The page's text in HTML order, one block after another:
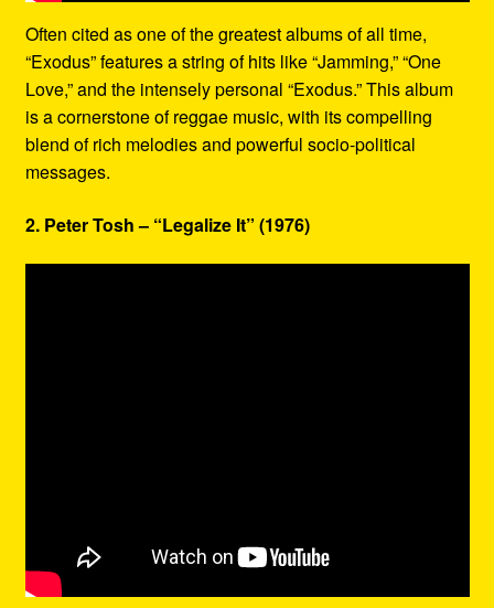
Often cited as one of the greatest albums of all time,
“Exodus” features a string of hits like “Jamming,” “One
Love,” and the intensely personal “Exodus.” This album
is a cornerstone of reggae music, with its compelling
blend of rich melodies and powerful socio-political
messages.
2. Peter Tosh – “Legalize It” (1976)